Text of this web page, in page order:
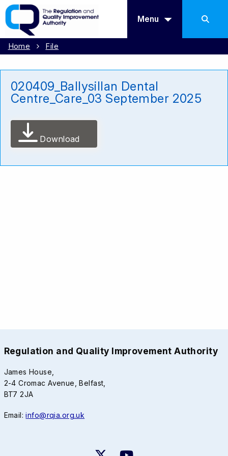
Menu
Home File
020409_Ballysillan Dental
Centre_Care_03 September 2025
Download
Regulation and Quality Improvement Authority
James House,
2-4 Cromac Avenue, Belfast,
BT7 2JA
Email:info@rqia.org.uk